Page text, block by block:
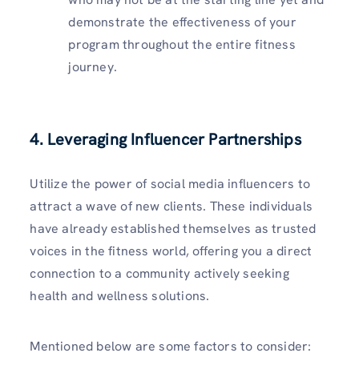
demonstrate the effectiveness of your
program throughout the entire fitness
journey.
4. Leveraging Influencer Partnerships
Utilize the power of social media influencers to
attract a wave of new clients. These individuals
have already established themselves as trusted
voices in the fitness world, offering you a direct
connection to a community actively seeking
health and wellness solutions.
Mentioned below are some factors to consider: